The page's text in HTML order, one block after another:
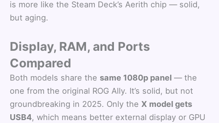
is more like the Steam Deck’s Aerith chip — solid,
but aging.
Display, RAM, and Ports
Compared
Both models share the same 1080p panel — the
one from the original ROG Ally. It’s solid, but not
groundbreaking in 2025. Only the X model gets
USB4, which means better external display or GPU